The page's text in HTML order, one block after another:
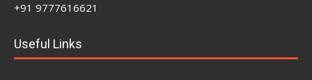
+91 9777616621
Useful Links